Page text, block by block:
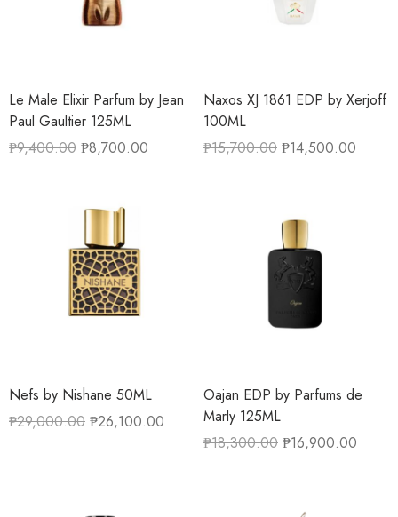
Le Male Elixir Parfum by Jean
Paul Gaultier 125ML
₱9,400.00 ₱8,700.00
Naxos XJ 1861 EDP by Xerjoff
100ML
₱15,700.00 ₱14,500.00
Nefs by Nishane 50ML
₱29,000.00 ₱26,100.00
Oajan EDP by Parfums de
Marly 125ML
₱18,300.00 ₱16,900.00